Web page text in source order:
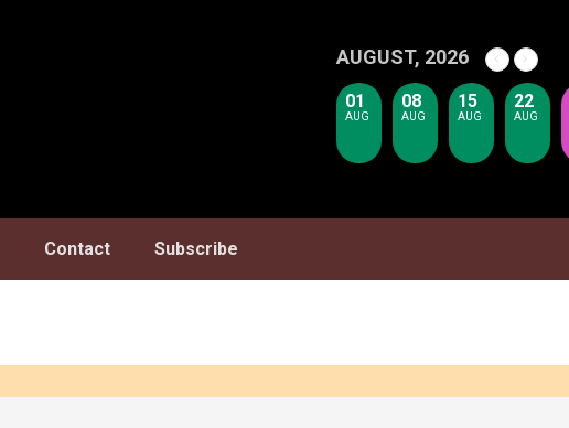
AUGUST, 2026
01
AUG
08
AUG
15
AUG
22
AUG
Contact Subscribe